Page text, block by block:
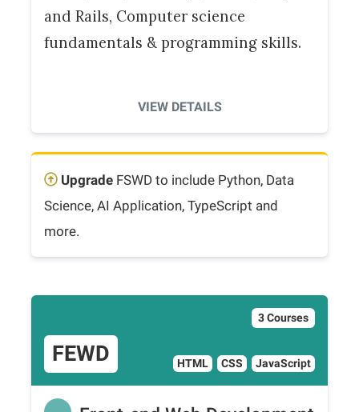
and Rails, Computer science
fundamentals & programming skills.
VIEW DETAILS
Upgrade FSWD to include Python, Data
Science, AI Application, TypeScript and
more.
3 Courses
FEWD HTML CSS JavaScript